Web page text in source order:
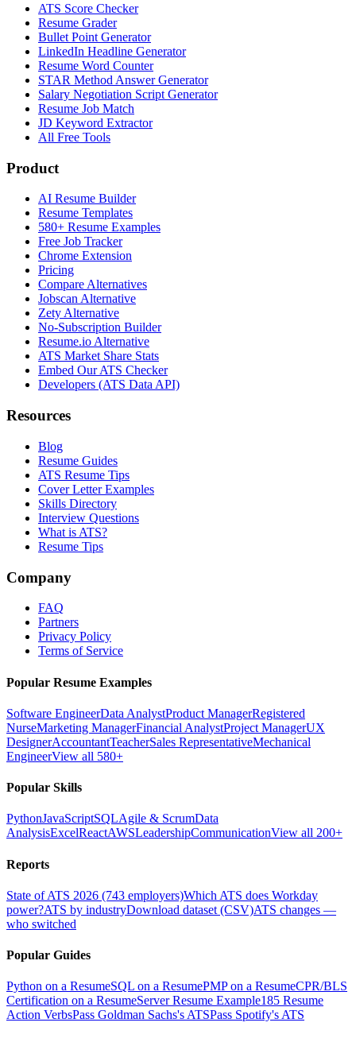
ATS Score Checker
Resume Grader
Bullet Point Generator
LinkedIn Headline Generator
Resume Word Counter
STAR Method Answer Generator
Salary Negotiation Script Generator
Resume Job Match
JD Keyword Extractor
All Free Tools
Product
AI Resume Builder
Resume Templates
580+ Resume Examples
Free Job Tracker
Chrome Extension
Pricing
Compare Alternatives
Jobscan Alternative
Zety Alternative
No-Subscription Builder
Resume.io Alternative
ATS Market Share Stats
Embed Our ATS Checker
Developers (ATS Data API)
Resources
Blog
Resume Guides
ATS Resume Tips
Cover Letter Examples
Skills Directory
Interview Questions
What is ATS?
Resume Tips
Company
FAQ
Partners
Privacy Policy
Terms of Service
Popular Resume Examples
Software EngineerData AnalystProduct ManagerRegistered
NurseMarketing ManagerFinancial AnalystProject ManagerUX
DesignerAccountantTeacherSales RepresentativeMechanical
EngineerView all 580+
Popular Skills
PythonJavaScriptSQLAgile & ScrumData
AnalysisExcelReactAWSLeadershipCommunicationView all 200+
Reports
State of ATS 2026 (743 employers)Which ATS does Workday
power?ATS by industryDownload dataset (CSV)ATS changes —
who switched
Popular Guides
Python on a ResumeSQL on a ResumePMP on a ResumeCPR/BLS
Certification on a ResumeServer Resume Example185 Resume
Action VerbsPass Goldman Sachs's ATSPass Spotify's ATS